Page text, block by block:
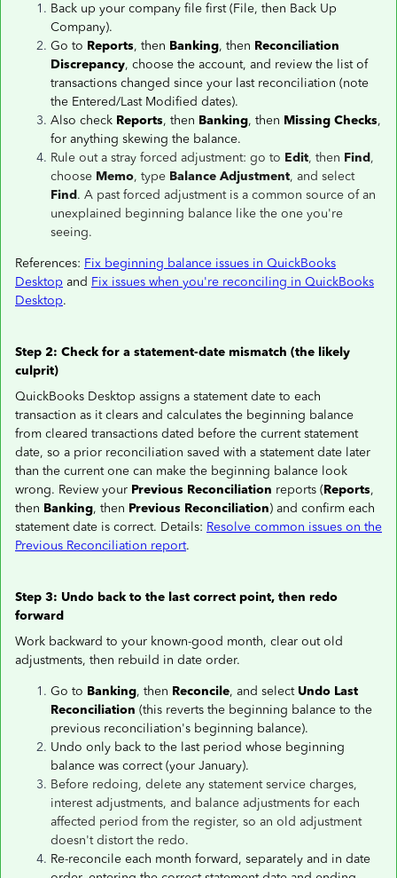
Back up your company file first (File, then Back Up
Company).
Go to Reports, then Banking, then Reconciliation
Discrepancy, choose the account, and review the list of
transactions changed since your last reconciliation (note
the Entered/Last Modified dates).
Also check Reports, then Banking, then Missing Checks,
for anything skewing the balance.
Rule out a stray forced adjustment: go to Edit, then Find,
choose Memo, type Balance Adjustment, and select
Find. A past forced adjustment is a common source of an
unexplained beginning balance like the one you're
seeing.
References: Fix beginning balance issues in QuickBooks
Desktop and Fix issues when you're reconciling in QuickBooks
Desktop.
Step 2: Check for a statement-date mismatch (the likely
culprit)
QuickBooks Desktop assigns a statement date to each
transaction as it clears and calculates the beginning balance
from cleared transactions dated before the current statement
date, so a prior reconciliation saved with a statement date later
than the current one can make the beginning balance look
wrong. Review your Previous Reconciliation reports (Reports,
then Banking, then Previous Reconciliation) and confirm each
statement date is correct. Details: Resolve common issues on the
Previous Reconciliation report.
Step 3: Undo back to the last correct point, then redo
forward
Work backward to your known-good month, clear out old
adjustments, then rebuild in date order.
Go to Banking, then Reconcile, and select Undo Last
Reconciliation (this reverts the beginning balance to the
previous reconciliation's beginning balance).
Undo only back to the last period whose beginning
balance was correct (your January).
Before redoing, delete any statement service charges,
interest adjustments, and balance adjustments for each
affected period from the register, so an old adjustment
doesn't distort the redo.
Re-reconcile each month forward, separately and in date